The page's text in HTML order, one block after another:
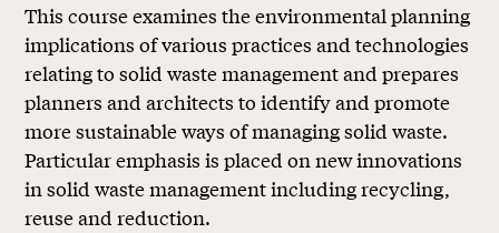
This course examines the environmental planning
implications of various practices and technologies
relating to solid waste management and prepares
planners and architects to identify and promote
more sustainable ways of managing solid waste.
Particular emphasis is placed on new innovations
in solid waste management including recycling,
reuse and reduction.